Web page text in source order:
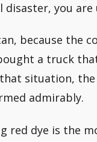
disaster, you
because the
a truck
situation,
admirably.
red dye is the